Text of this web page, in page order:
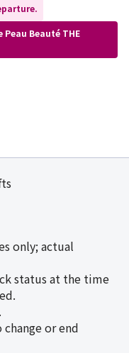
Beauté THE
only; actual
status at the time
or end